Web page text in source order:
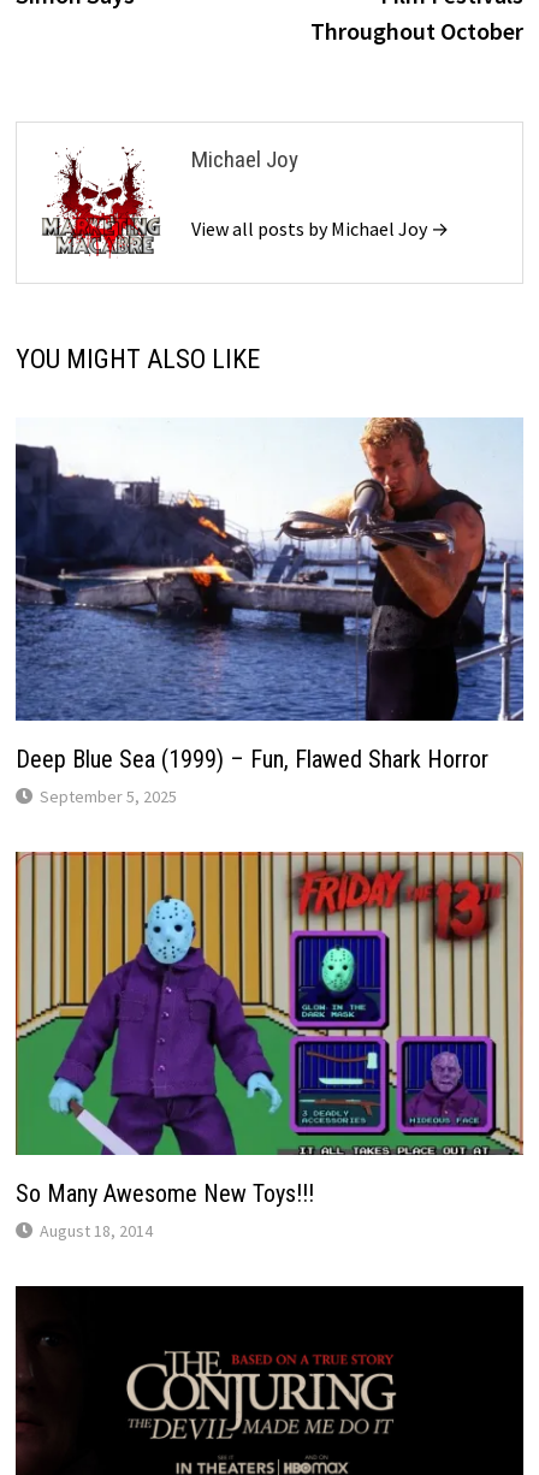
Throughout October
Michael Joy
View all posts by Michael Joy →
YOU MIGHT ALSO LIKE
Deep Blue Sea (1999) – Fun, Flawed Shark Horror
September 5, 2025
So Many Awesome New Toys!!!
August 18, 2014